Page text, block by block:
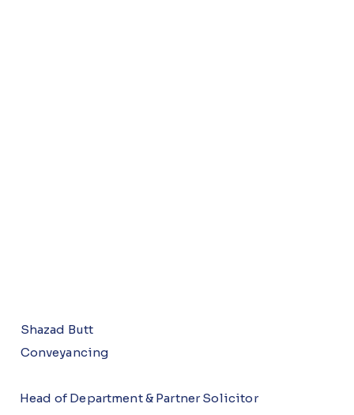
Shazad Butt
Conveyancing
Head of Department & Partner Solicitor